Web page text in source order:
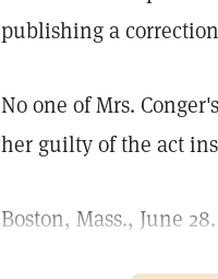
publishing a
No one of Mrs.
her guilty of the act
Boston, Mass., June 28.